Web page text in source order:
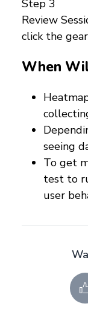
Step 3
Review
click the
When
seeing
To get
test to
user